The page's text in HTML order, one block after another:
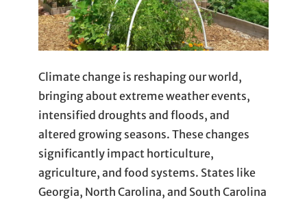
Climate change is reshaping our world,
bringing about extreme weather events,
intensified droughts and floods, and
altered growing seasons. These changes
significantly impact horticulture,
agriculture, and food systems. States like
Georgia, North Carolina, and South Carolina